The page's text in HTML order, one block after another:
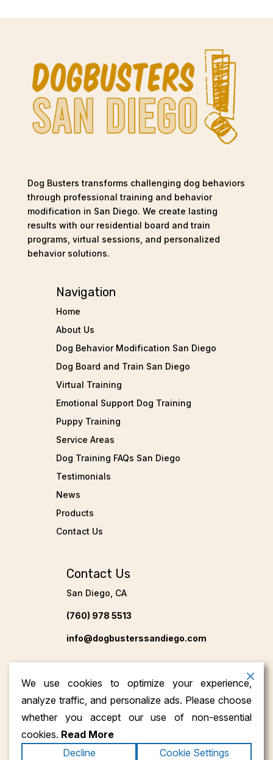
Dog Busters transforms challenging dog behaviors
through professional training and behavior
modification in San Diego. We create lasting
results with our residential board and train
programs, virtual sessions, and personalized
behavior solutions.
Navigation
Home
About Us
Dog Behavior Modification San Diego
Dog Board and Train San Diego
Virtual Training
Emotional Support Dog Training
Puppy Training
Service Areas
Dog Training FAQs San Diego
Testimonials
News
Products
Contact Us
Contact Us
San Diego, CA
(760) 978 5513
info@dogbusterssandiego.com
Copyright ©2026Dog Busters San Diego. All
We use cookies to optimize your experience,
analyze traffic, and personalize ads. Please choose
whether you accept our use of non-essential
cookies. Read More
Decline
Cookie Settings